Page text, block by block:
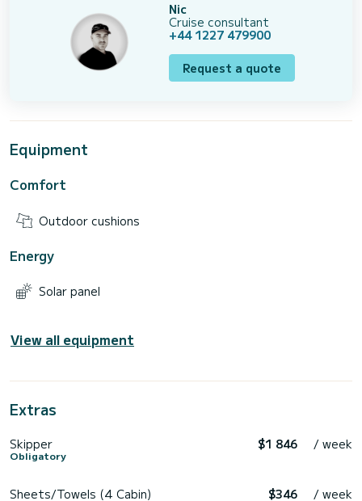
Nic
Cruise consultant
+44 1227 479900
Request a quote
Equipment
Comfort
Outdoor cushions
Energy
Solar panel
View all equipment
Extras
Skipper
Obligatory
$1 846 / week
Sheets/Towels (4 Cabin) $346 / week